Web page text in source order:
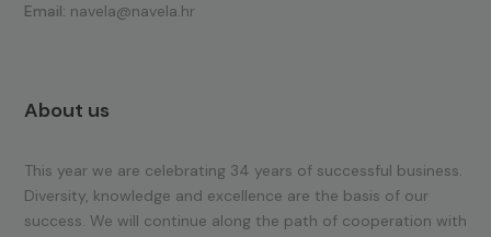
Email: navela@navela.hr
About us
This year we are celebrating 34 years of successful business.
Diversity, knowledge and excellence are the basis of our
success. We will continue along the path of cooperation with